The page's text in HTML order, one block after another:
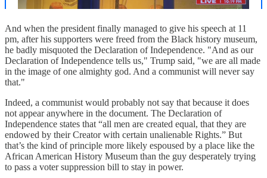
And when the president finally managed to give his speech at 11
pm, after his supporters were freed from the Black history museum,
he badly misquoted the Declaration of Independence. "And as our
Declaration of Independence tells us," Trump said, "we are all made
in the image of one almighty god. And a communist will never say
that."
Indeed, a communist would probably not say that because it does
not appear anywhere in the document. The Declaration of
Independence states that “all men are created equal, that they are
endowed by their Creator with certain unalienable Rights.” But
that’s the kind of principle more likely espoused by a place like the
African American History Museum than the guy desperately trying
to pass a voter suppression bill to stay in power.